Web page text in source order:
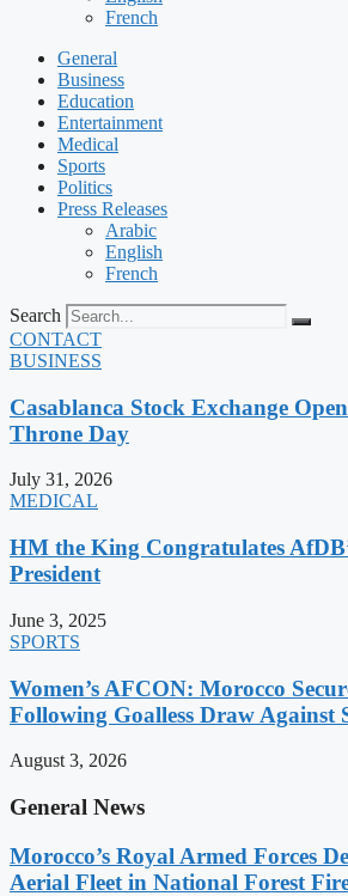
French
General
Business
Education
Entertainment
Medical
Sports
Politics
Press Releases
Arabic
English
French
Search
CONTACT
BUSINESS
Casablanca Stock Exchange
Throne Day
July 31, 2026
MEDICAL
HM the King Congratulates
President
June 3, 2025
SPORTS
Women’s AFCON: Morocco
Following Goalless Draw Against
August 3, 2026
General News
Morocco’s Royal Armed Forces
Aerial Fleet in National Forest